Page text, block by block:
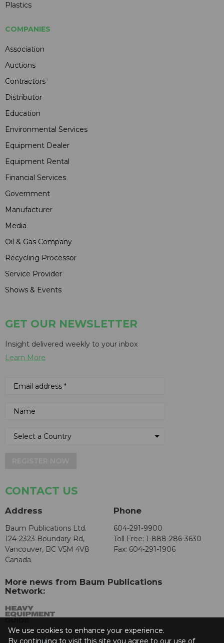
Plastics
COMPANIES
Association
Auctions
Contractors
Distributor
Education
Environmental Services
Equipment Dealer
Equipment Rental
Financial Services
Government
Manufacturer
Media
Oil & Gas Company
Recycling Processor
Service Provider
Shows & Events
GET OUR NEWSLETTER
Insight delivered weekly to your inbox
Learn More
CONTACT US
Address
Baum Publications Ltd.
124-2323 Boundary Rd,
Vancouver, BC V5M 4V8
Canada
Phone
604-291-9900
Toll Free: 1-888-286-3630
Fax: 604-291-1906
More news from Baum Publications
Network:
We use cookies to enhance your experience.
By continuing to visit this site you agree to our use of